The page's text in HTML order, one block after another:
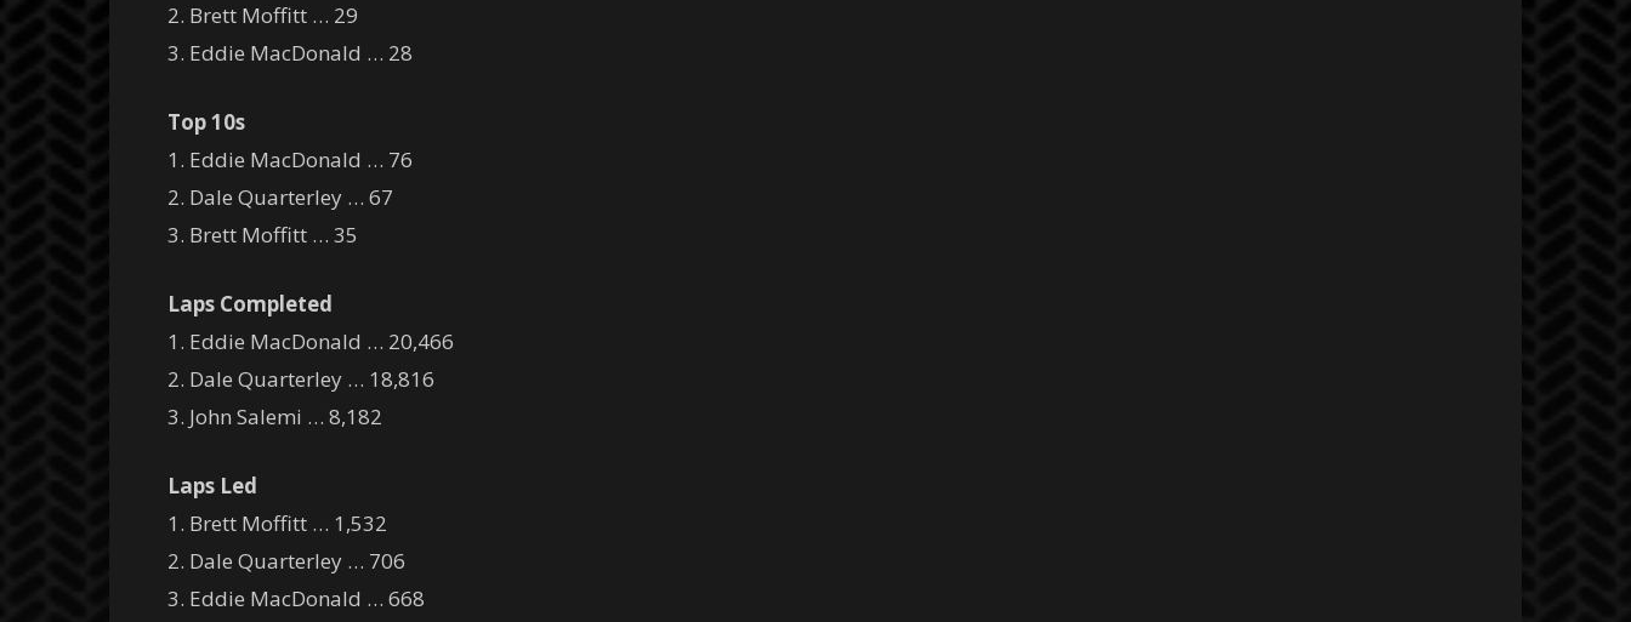
2. Brett Moffitt … 29
3. Eddie MacDonald … 28
Top 10s
1. Eddie MacDonald … 76
2. Dale Quarterley … 67
3. Brett Moffitt … 35
Laps Completed
1. Eddie MacDonald … 20,466
2. Dale Quarterley … 18,816
3. John Salemi … 8,182
Laps Led
1. Brett Moffitt … 1,532
2. Dale Quarterley … 706
3. Eddie MacDonald … 668